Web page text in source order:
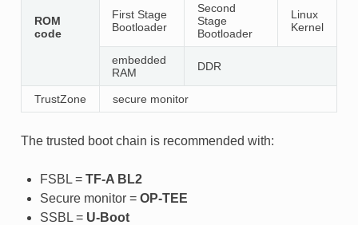
ROM
code
First Stage
Bootloader
Second
Stage
Bootloader
Linux
Kernel
embedded
RAM
DDR
TrustZone secure monitor
The trusted boot chain is recommended with:
FSBL = TF-A BL2
Secure monitor = OP-TEE
SSBL = U-Boot